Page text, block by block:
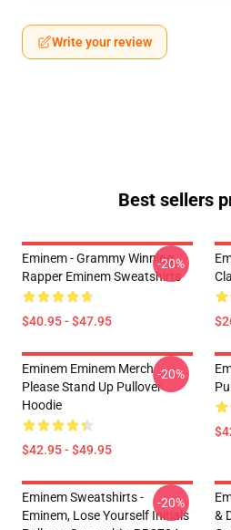
Write your review
Best sellers
Eminem - Grammy Winning
Rapper Eminem Sweatshirts
$40.95 - $47.95
-20%
Eminem Eminem Merch
Please Stand Up Pullover
Hoodie
$42.95 - $49.95
-20%
Eminem Sweatshirts -
Eminem, Lose Yourself Initials
-20%
&